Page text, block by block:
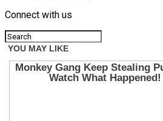
Connect with us